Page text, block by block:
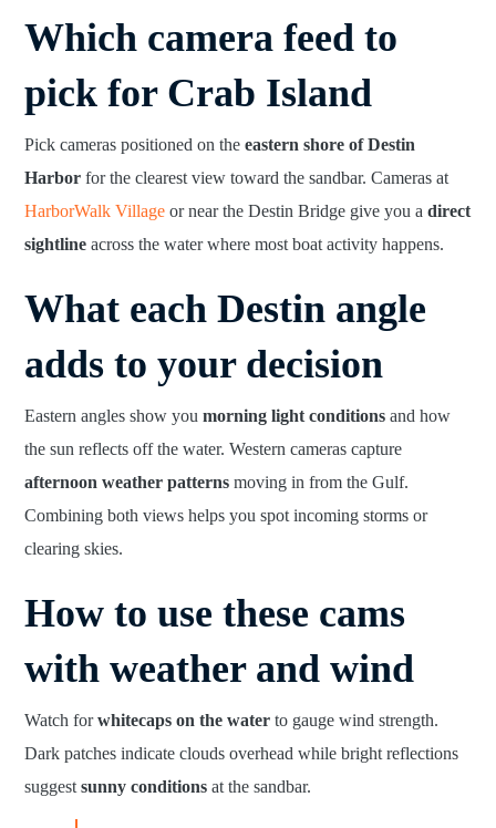
Which camera feed to
pick for Crab Island
Pick cameras positioned on theeastern shore of Destin
Harbor for the clearest view toward the sandbar. Cameras at
HarborWalk Village or near the Destin Bridge give you adirect
sightline across the water where most boat activity happens.
What each Destin angle
adds to your decision
Eastern angles show youmorning light conditions and how
the sun reflects off the water. Western cameras capture
afternoon weather patterns moving in from the Gulf.
Combining both views helps you spot incoming storms or
clearing skies.
How to use these cams
with weather and wind
Watch forwhitecaps on the water to gauge wind strength.
Dark patches indicate clouds overhead while bright reflections
suggestsunny conditions at the sandbar.